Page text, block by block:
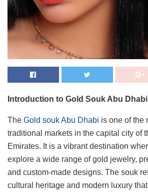
Introduction to Gold Souk Abu Dhabi
The Gold souk Abu Dhabi is one of the
traditional markets in the capital city of
Emirates. It is a vibrant destination
explore a wide range of gold jewelry,
and custom-made designs. The souk
cultural heritage and modern luxury